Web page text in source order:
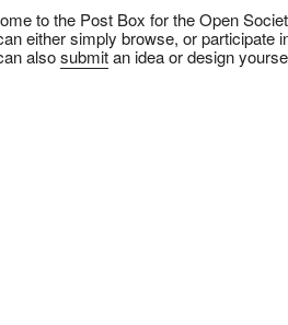
to the Post Box for the Open
either simply browse, or participate
alsosubmitan idea or design